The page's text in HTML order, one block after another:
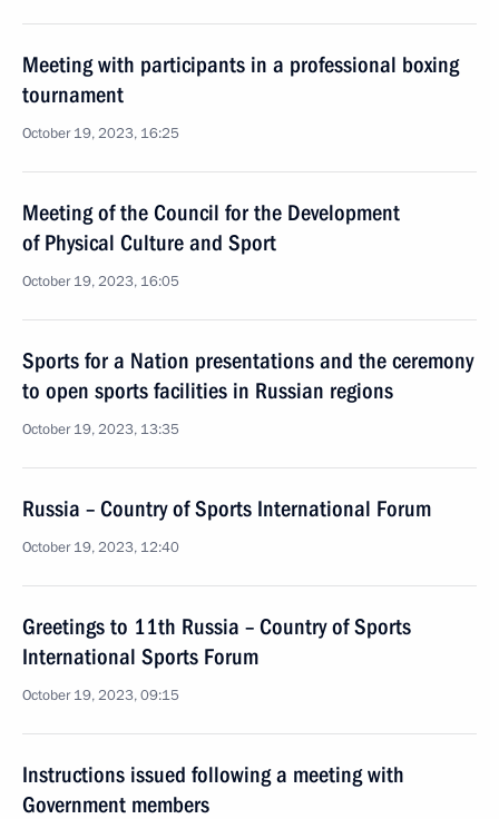
Meeting with participants in a professional boxing
tournament
October 19, 2023, 16:25
Meeting of the Council for the Development
of Physical Culture and Sport
October 19, 2023, 16:05
Sports for a Nation presentations and the ceremony
to open sports facilities in Russian regions
October 19, 2023, 13:35
Russia – Country of Sports International Forum
October 19, 2023, 12:40
Greetings to 11th Russia – Country of Sports
International Sports Forum
October 19, 2023, 09:15
Instructions issued following a meeting with
Government members